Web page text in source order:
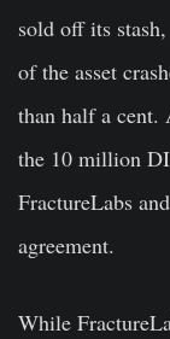
sold off its
of the asset
than half a cent.
the 10 million
FractureLabs
agreement.
While